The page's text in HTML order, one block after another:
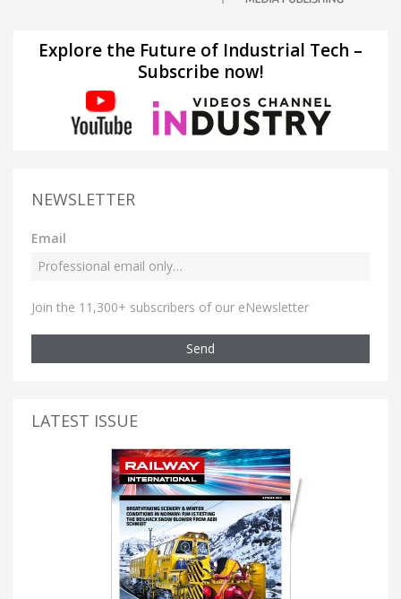
Explore the Future of Industrial Tech –
Subscribe now!
NEWSLETTER
Email
Join the 11,300+ subscribers of our eNewsletter
Send
LATEST ISSUE